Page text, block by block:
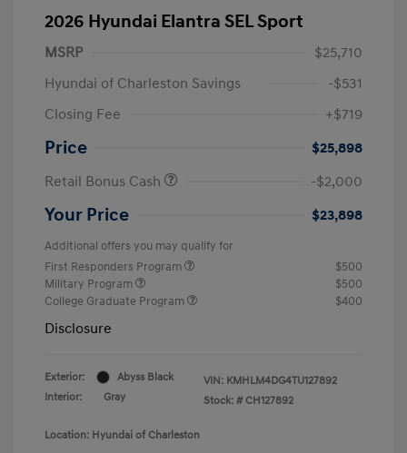
2026 Hyundai Elantra SEL Sport
MSRP
$25,710
Hyundai of Charleston Savings
-$531
Closing Fee
+$719
Price
$25,898
Retail Bonus Cash
-$2,000
Your Price $23,898
Additional offers you may qualify for
First Responders Program
$500
Military Program
$500
College Graduate Program
$400
Disclosure
Exterior:
Abyss Black
Interior:
Gray
VIN: KMHLM4DG4TU127892
Stock: # CH127892
Location: Hyundai of Charleston